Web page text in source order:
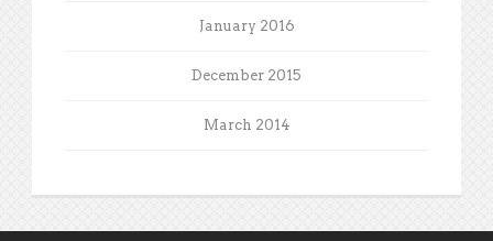
January 2016
December 2015
March 2014